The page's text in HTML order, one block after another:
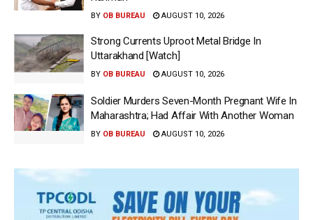
BY OB BUREAU AUGUST 10, 2026
Strong Currents Uproot Metal Bridge In
Uttarakhand [Watch]
BY OB BUREAU AUGUST 10, 2026
Soldier Murders Seven-Month Pregnant Wife In
Maharashtra; Had Affair With Another Woman
BY OB BUREAU AUGUST 10, 2026